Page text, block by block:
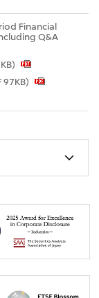
Financial
Q&A